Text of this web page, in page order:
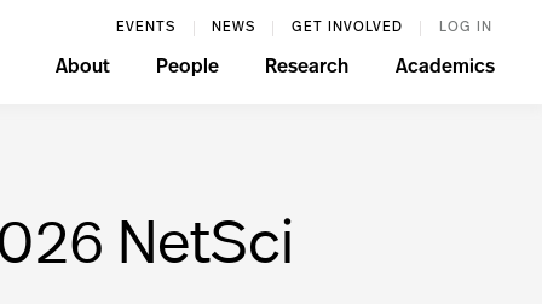
EVENTS NEWS GET INVOLVED LOG IN
About People Research Academics
NetSci